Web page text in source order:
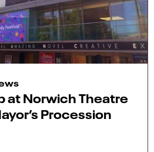
at Norwich Theatre
Procession